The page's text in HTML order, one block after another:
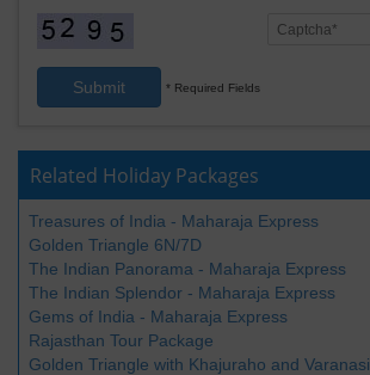
Submit * Required Fields
Related Holiday Packages
Treasures of India - Maharaja Express
Golden Triangle 6N/7D
The Indian Panorama - Maharaja Express
The Indian Splendor - Maharaja Express
Gems of India - Maharaja Express
Rajasthan Tour Package
Golden Triangle with Khajuraho and Varanasi